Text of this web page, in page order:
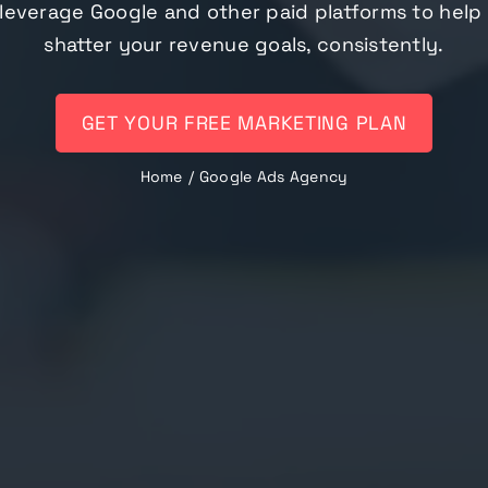
Google and other paid platforms to help
shatter your revenue goals, consistently.
GET YOUR FREE MARKETING PLAN
Home Google Ads Agency